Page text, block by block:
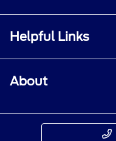
Helpful Links
About